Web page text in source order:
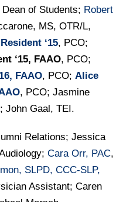
of Students; Robert
MS, OTR/L,
‘15, PCO;
‘15, FAAO, PCO;
FAAO, PCO; Alice
, PCO; Jasmine
John Gaal, TEI.
Relations; Jessica
Cara Orr, PAC,
SLPD, CCC-SLP,
Assistant; Caren